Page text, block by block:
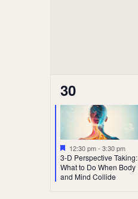
1
event,
30
Featured
12:30 pm- 3:30 pm
3-D Perspective Taking:
What to Do When Body
and Mind Collide